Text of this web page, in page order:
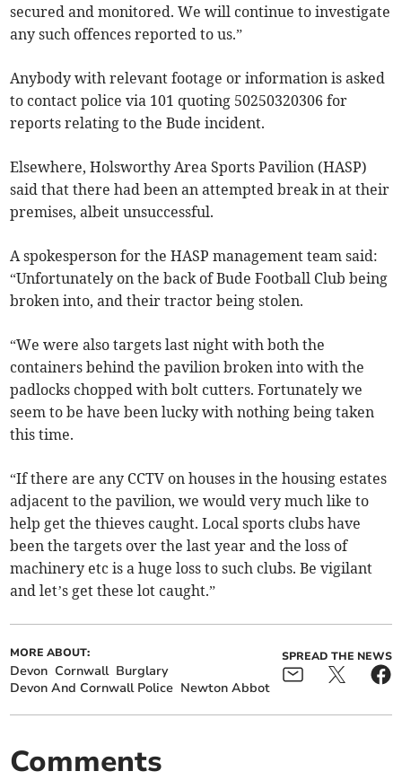
secured and monitored. We will continue to investigate
any such offences reported to us.”
Anybody with relevant footage or information is asked
to contact police via 101 quoting 50250320306 for
reports relating to the Bude incident.
Elsewhere, Holsworthy Area Sports Pavilion (HASP)
said that there had been an attempted break in at their
premises, albeit unsuccessful.
A spokesperson for the HASP management team said:
“Unfortunately on the back of Bude Football Club being
broken into, and their tractor being stolen.
“We were also targets last night with both the
containers behind the pavilion broken into with the
padlocks chopped with bolt cutters. Fortunately we
seem to be have been lucky with nothing being taken
this time.
“If there are any CCTV on houses in the housing estates
adjacent to the pavilion, we would very much like to
help getthe thieves caught. Local sports clubs have
been the targets over the last year and the loss of
machinery etc is a huge loss to such clubs. Be vigilant
and let’s get these lot caught.”
MORE ABOUT:
Devon Cornwall Burglary
Devon And Cornwall Police Newton Abbot
SPREAD THE NEWS
Comments